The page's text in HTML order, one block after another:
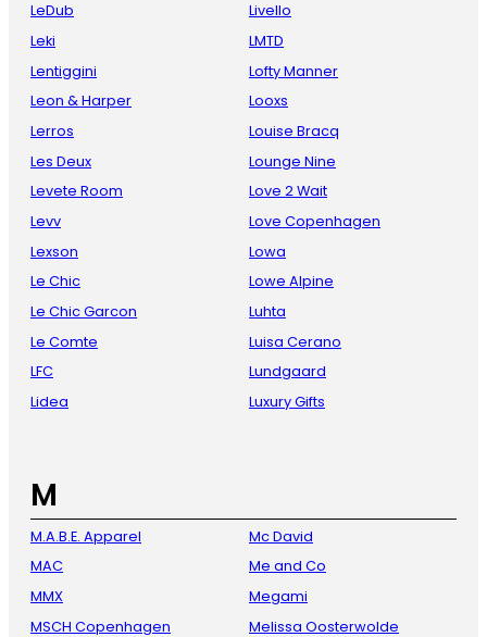
LeDub
Leki
Lentiggini
Leon & Harper
Lerros
Les Deux
Levete Room
Levv
Lexson
Le Chic
Le Chic Garcon
Le Comte
LFC
Lidea
Livello
LMTD
Lofty Manner
Looxs
Louise Bracq
Lounge Nine
Love 2 Wait
Love Copenhagen
Lowa
Lowe Alpine
Luhta
Luisa Cerano
Lundgaard
Luxury Gifts
M
M.A.B.E. Apparel
MAC
MMX
MSCH Copenhagen
Mc David
Me and Co
Megami
Melissa Oosterwolde